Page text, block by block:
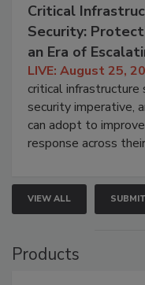
Critical
Security:
an Era of
LIVE: August 25,
critical infrastructure
security imperative,
can adopt to
response across
VIEW ALL
Products